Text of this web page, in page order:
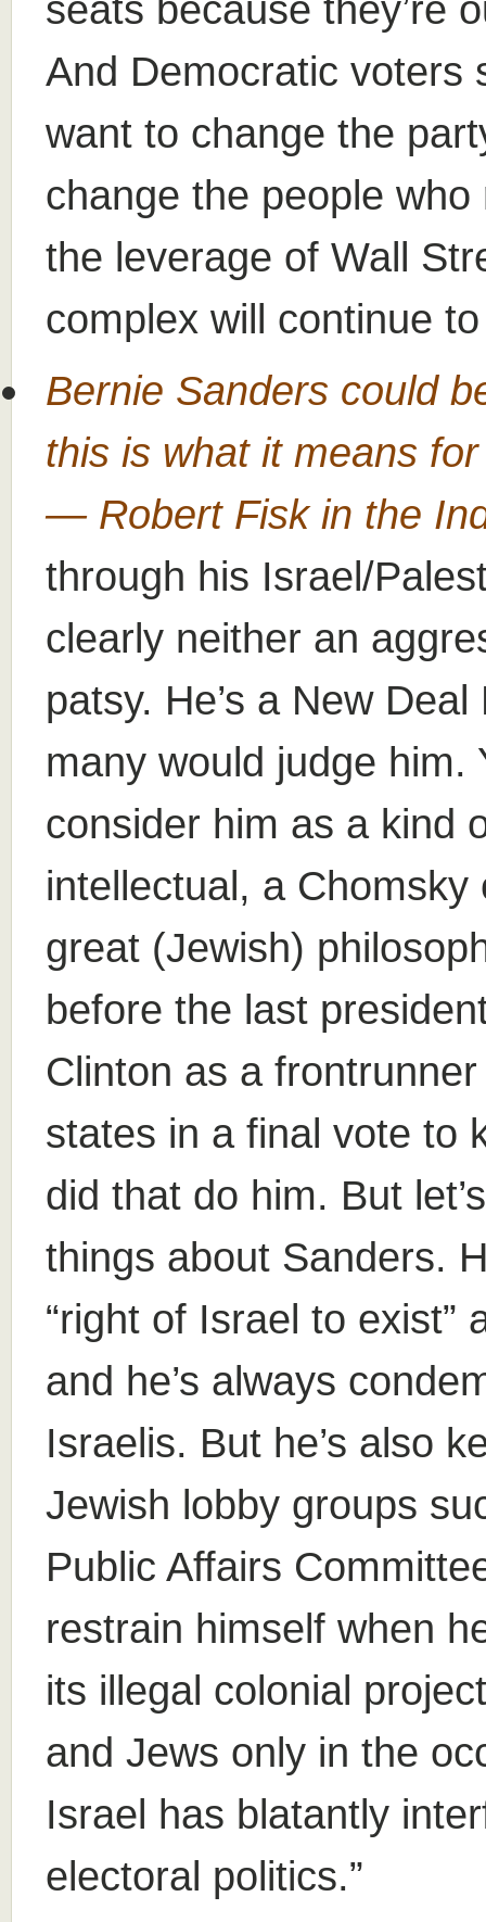
seats because they’re
And Democratic voters
want to change the
change the people
the leverage of Wall
complex will continue
Bernie Sanders could
this is what it means
— Robert Fisk in the
through his Israel/
clearly neither an
patsy. He’s a New
many would judge him.
consider him as a kind
intellectual, a
great (Jewish)
before the last
Clinton as a
states in a final vote to
did that do him. But
things about Sanders.
“right of Israel to exist”
and he’s always
Israelis. But he’s also
Jewish lobby groups
Public Affairs
restrain himself when
its illegal colonial
and Jews only in the
Israel has blatantly
electoral politics.